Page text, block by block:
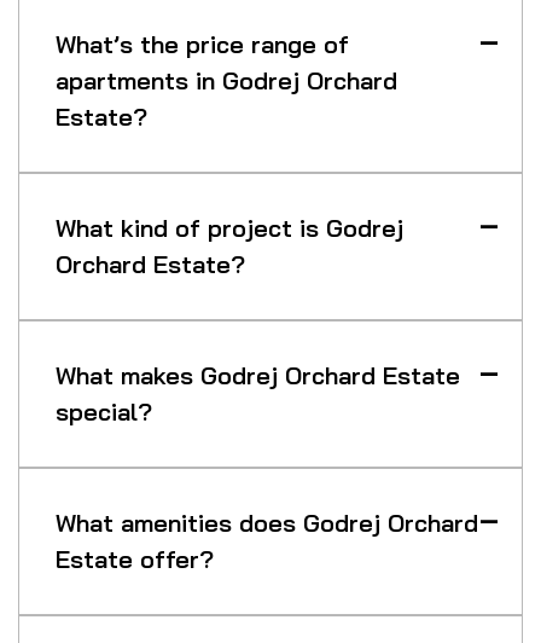
What’s the price range of
apartments in Godrej Orchard
Estate?
What kind of project is Godrej
Orchard Estate?
What makes Godrej Orchard Estate
special?
What amenities does Godrej Orchard
Estate offer?